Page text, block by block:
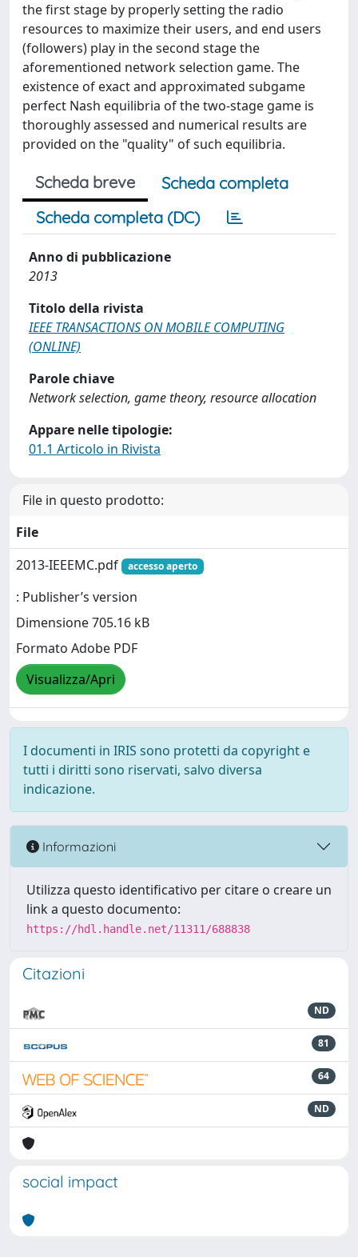
the first stage by properly setting the radio
resources to maximize their users, and end users
(followers) play in the second stage the
aforementioned network selection game. The
existence of exact and approximated subgame
perfect Nash equilibria of the two-stage game is
thoroughly assessed and numerical results are
provided on the "quality" of such equilibria.
Scheda breve
Scheda completa
Scheda completa (DC)
Anno di pubblicazione
2013
Titolo della rivista
IEEE TRANSACTIONS ON MOBILE COMPUTING
(ONLINE)
Parole chiave
Network selection, game theory, resource allocation
Appare nelle tipologie:
01.1 Articolo in Rivista
File in questo prodotto:
File
2013-IEEEMC.pdf
accesso aperto
: Publisher’s version
Dimensione 705.16 kB
Formato Adobe PDF
Visualizza/Apri
I documenti in IRIS sono protetti da copyright e
tutti i diritti sono riservati, salvo diversa
indicazione.
Informazioni
Utilizza questo identificativo per citare o creare un
link a questo documento:
https://hdl.handle.net/11311/688838
Citazioni
ND
81
64
ND
social impact